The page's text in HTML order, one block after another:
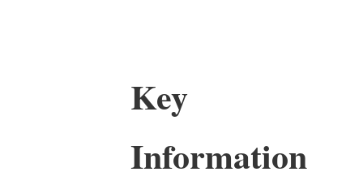
Key
Information